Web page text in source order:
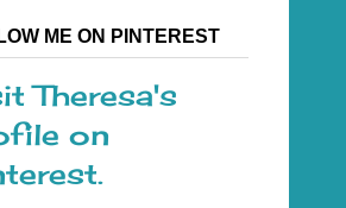
ME ON PINTEREST
Theresa's
on